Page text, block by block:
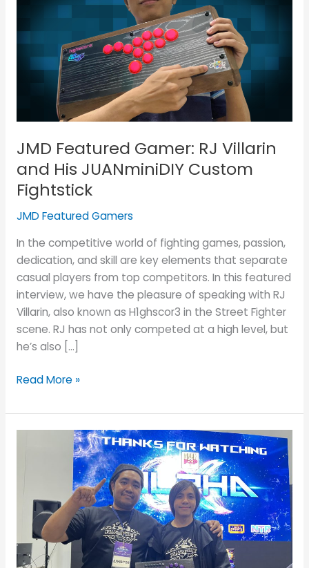
JMD Featured Gamer: RJ Villarin
and His JUANminiDIY Custom
Fightstick
JMD Featured Gamers
In the competitive world of fighting games, passion,
dedication, and skill are key elements that separate
casual players from top competitors. In this featured
interview, we have the pleasure of speaking with RJ
Villarin, also known as H1ghscor3 in the Street Fighter
scene. RJ has not only competed at a high level, but
he’s also […]
Villarin
and
JUANminiDIY
Custom
Read More »
James
and
His
JUANminiDIY